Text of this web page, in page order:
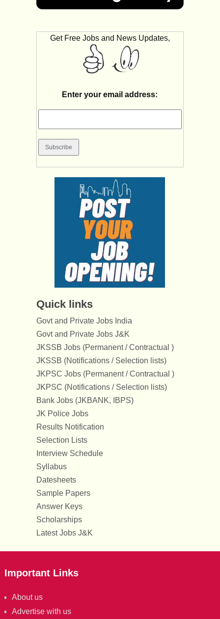
Get Free Jobs and News Updates,
Enter your email address:
Quick links
Govt and Private Jobs India
Govt and Private Jobs J&K
JKSSB Jobs (Permanent / Contractual )
JKSSB (Notifications / Selection lists)
JKPSC Jobs (Permanent / Contractual )
JKPSC (Notifications / Selection lists)
Bank Jobs (JKBANK, IBPS)
JK Police Jobs
Results Notification
Selection Lists
Interview Schedule
Syllabus
Datesheets
Sample Papers
Answer Keys
Scholarships
Latest Jobs J&K
Important Links
About us
Advertise with us